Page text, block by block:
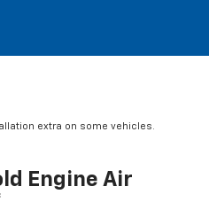
extra on some vehicles.
Engine Air